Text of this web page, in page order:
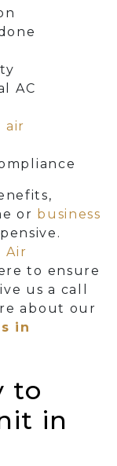
AC
air
or business
Air
to ensure
us a call
about our
in
to
in